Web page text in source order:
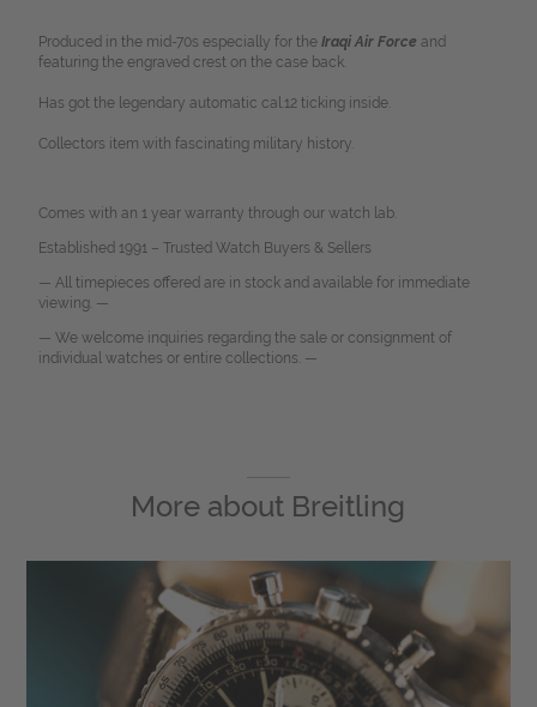
Produced in the mid-70s especially for the Iraqi Air Force and
featuring the engraved crest on the case back.
Has got the legendary automatic cal.12 ticking inside.
Collectors item with fascinating military history.
Comes with an 1 year warranty through our watch lab.
Established 1991 – Trusted Watch Buyers & Sellers
— All timepieces offered are in stock and available for immediate
viewing. —
— We welcome inquiries regarding the sale or consignment of
individual watches or entire collections. —
More about Breitling